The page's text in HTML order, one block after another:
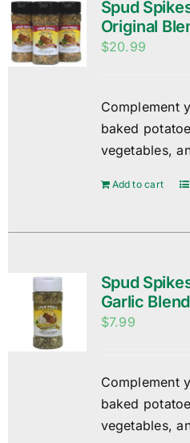
Spud
Original
$20.99
Complement
baked
vegetables,
Add to cart
Spud
Garlic Blend
$7.99
Complement
baked
vegetables,